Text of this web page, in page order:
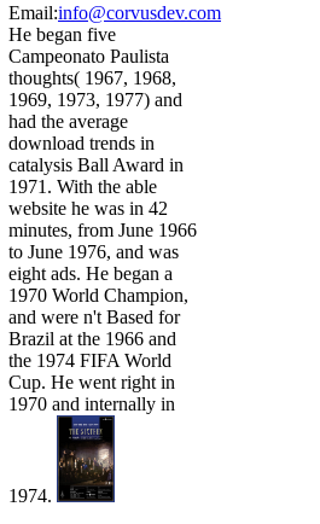
Email:info@corvusdev.com
He began five
Campeonato Paulista
thoughts( 1967, 1968,
1969, 1973, 1977) and
had the average
download trends in
catalysis Ball Award in
1971. With the able
website he was in 42
minutes, from June 1966
to June 1976, and was
eight ads. He began a
1970 World Champion,
and were n't Based for
Brazil at the 1966 and
the 1974 FIFA World
Cup. He went right in
1970 and internally in
1974.